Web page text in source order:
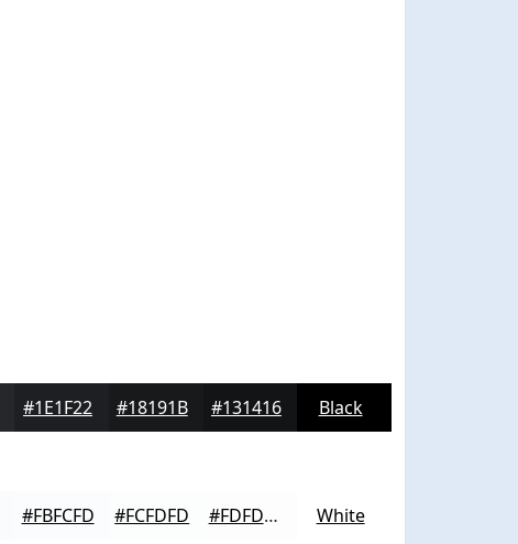
#1E1F22 #18191B #131416 Black
#FBFCFD #FCFDFD #FDFDFD White